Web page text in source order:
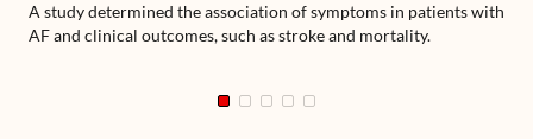
A study determined the association of symptoms in patients with
AF and clinical outcomes, such as stroke and mortality.